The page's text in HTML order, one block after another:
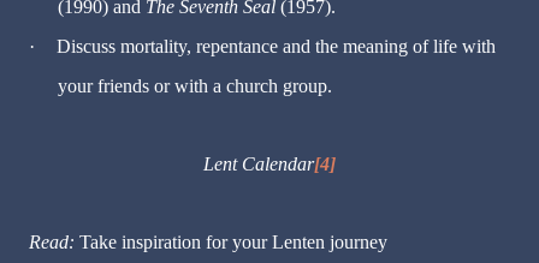
(1990) and The Seventh Seal (1957).
·
Discuss mortality, repentance and the meaning of life with
your friends or with a church group.
Lent Calendar[4]
Read: Take inspiration for your Lenten journey